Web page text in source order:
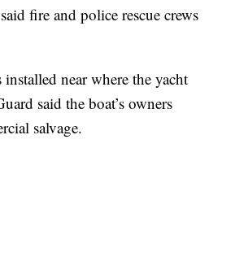
fire and police rescue crews
near where the yacht
said the boat’s owners
salvage.